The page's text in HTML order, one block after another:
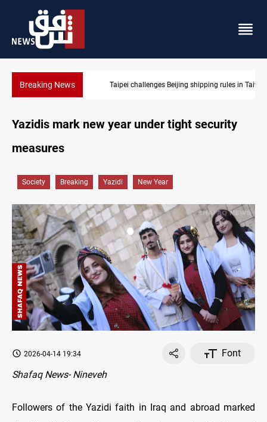
Breaking NewsTaipei challenges Beijing shipping rules in Taiwan Strait during
Yazidis mark new year under tight security
measures
Society Breaking Yazidi New Year
2026-04-14 19:34
Font
Shafaq News- Nineveh
Followers of the Yazidi faith in Iraq and abroad marked